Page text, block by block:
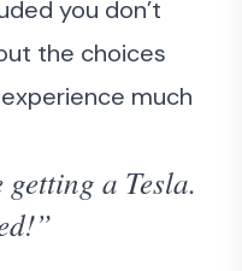
you don’t
the choices
much
getting a Tesla.